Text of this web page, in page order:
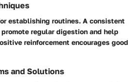
establishing routines. A consistent
regular digestion and help
reinforcement encourages good
and Solutions